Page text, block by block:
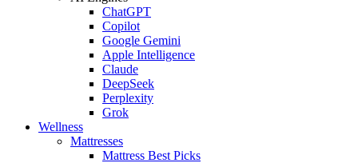
ChatGPT
Copilot
Google Gemini
Apple Intelligence
Claude
DeepSeek
Perplexity
Grok
Wellness
Mattresses
Mattress Best Picks